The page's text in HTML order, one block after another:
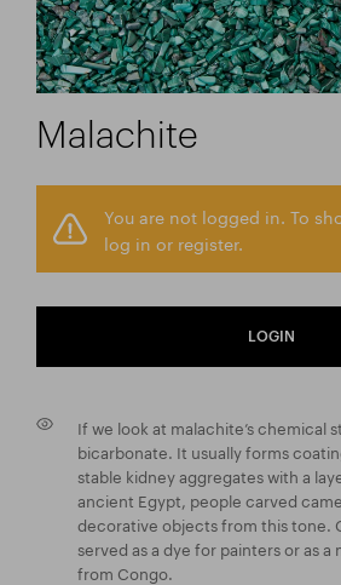
Malachite
You are not logged in. To
log in or register.
LOGIN
If we look at malachite’s chemical
bicarbonate. It usually forms
stable kidney aggregates with a
ancient Egypt, people carved
decorative objects from this tone.
served as a dye for painters or as a
from Congo.